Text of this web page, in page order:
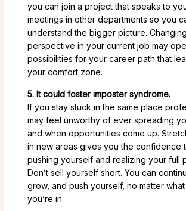
you can join a project that speaks to
meetings in other departments so you
understand the bigger picture.
perspective in your current job may
possibilities for your career path that
your comfort zone.
5. It could foster imposter syndrome.
If you stay stuck in the same place
may feel unworthy of ever spreading
and when opportunities come up.
in new areas gives you the confidence
pushing yourself and realizing your full
Don’t sell yourself short. You can
grow, and push yourself, no matter
you’re in.